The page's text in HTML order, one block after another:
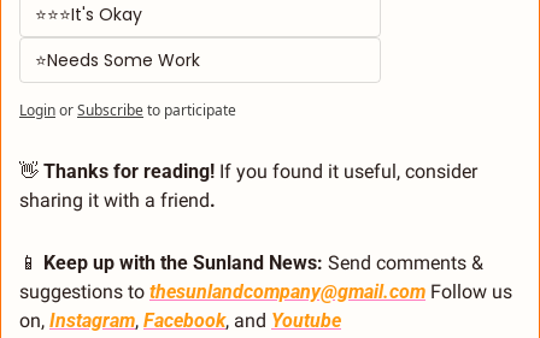
⭐⭐⭐It's Okay
⭐Needs Some Work
LoginorSubscribeto participate
👋 Thanks for reading! If you found it useful, consider
sharing it with a friend.
📱 Keep up with the Sunland News: Send comments &
suggestions to thesunlandcompany@gmail.com Follow us
on, Instagram, Facebook, and Youtube